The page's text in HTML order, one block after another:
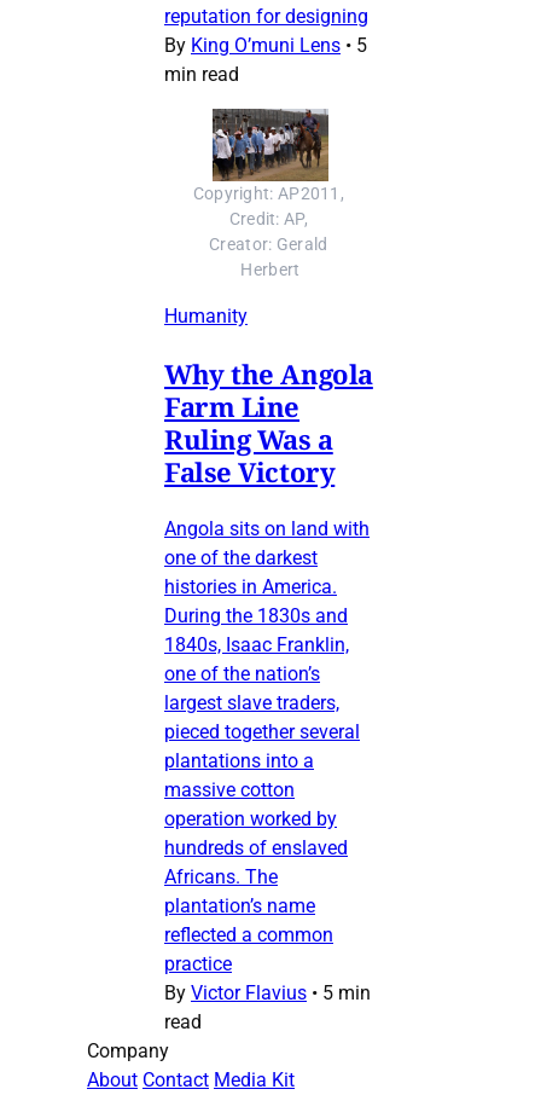
reputation for designing
By King O’muni Lens • 5
min read
Copyright: AP2011,
Credit: AP,
Creator: Gerald
Herbert
Humanity
Why the Angola
Farm Line
Ruling Was a
False Victory
Angola sits on land with
one of the darkest
histories in America.
During the 1830s and
1840s, Isaac Franklin,
one of the nation’s
largest slave traders,
pieced together several
plantations into a
massive cotton
operation worked by
hundreds of enslaved
Africans. The
plantation’s name
reflected a common
practice
By Victor Flavius • 5 min
read
Company
About Contact Media Kit